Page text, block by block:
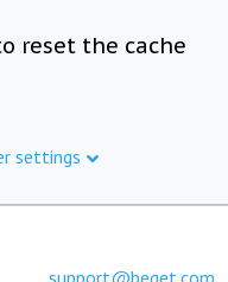
reset the cache
settings
support@beget.com